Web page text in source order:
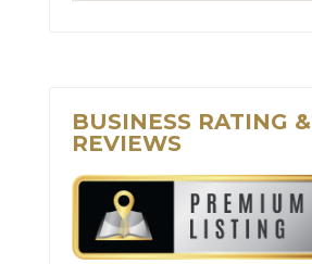
BUSINESS RATING &
REVIEWS